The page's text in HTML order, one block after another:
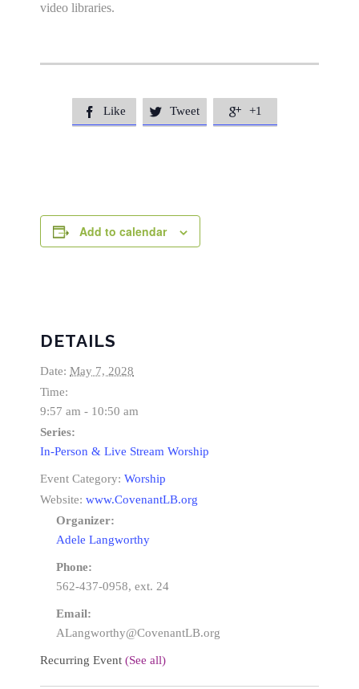
video libraries.
 Like  Tweet  +1
Add to calendar
DETAILS
Date: May 7, 2028
Time:
9:57 am - 10:50 am
Series:
In-Person & Live Stream Worship
Event Category: Worship
Website: www.CovenantLB.org
Organizer:
Adele Langworthy
Phone:
562-437-0958, ext. 24
Email:
ALangworthy@CovenantLB.org
Recurring Event (See all)